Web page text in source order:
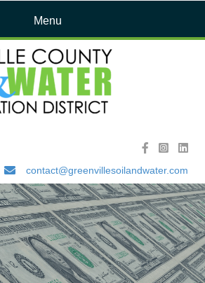
Menu
contact@greenvillesoilandwater.com